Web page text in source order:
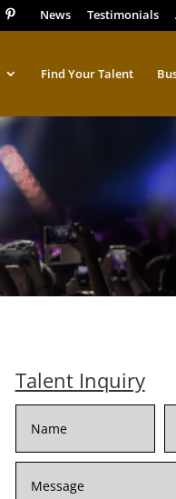
News Testimonials
Find Your Talent
Talent Inquiry